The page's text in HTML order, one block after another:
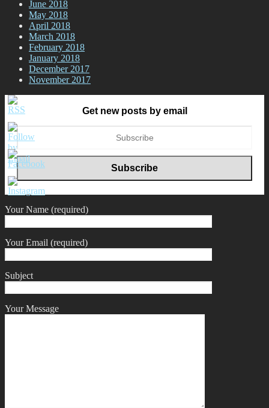
June 2018
May 2018
April 2018
March 2018
February 2018
January 2018
December 2017
November 2017
Get new posts by email
Your Name (required)
Your Email (required)
Subject
Your Message